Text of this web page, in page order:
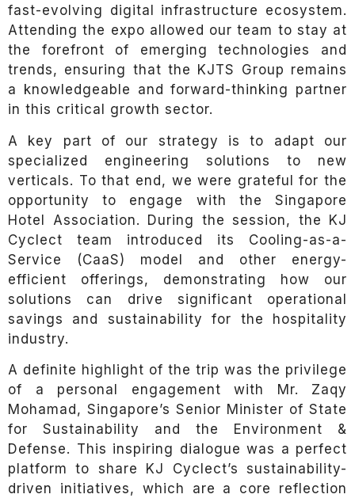
fast-evolving digital infrastructure ecosystem.
Attending the expo allowed our team to stay at
the forefront of emerging technologies and
trends, ensuring that the KJTS Group remains
a knowledgeable and forward-thinking partner
in this critical growth sector.
A key part of our strategy is to adapt our
specialized engineering solutions to new
verticals. To that end, we were grateful for the
opportunity to engage with the Singapore
Hotel Association. During the session, the KJ
Cyclect team introduced its Cooling-as-a-
Service (CaaS) model and other energy-
efficient offerings, demonstrating how our
solutions can drive significant operational
savings and sustainability for the hospitality
industry.
A definite highlight of the trip was the privilege
of a personal engagement with Mr. Zaqy
Mohamad, Singapore’s Senior Minister of State
for Sustainability and the Environment &
Defense. This inspiring dialogue was a perfect
platform to share KJ Cyclect’s sustainability-
driven initiatives, which are a core reflection